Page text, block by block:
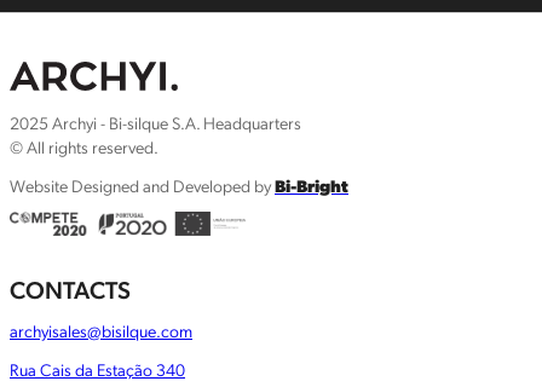
2025 Archyi - Bi-silque S.A. Headquarters
© All rights reserved.
Website Designed and Developed byBi-Bright
CONTACTS
archyisales@bisilque.com
Rua Cais da Estação 340